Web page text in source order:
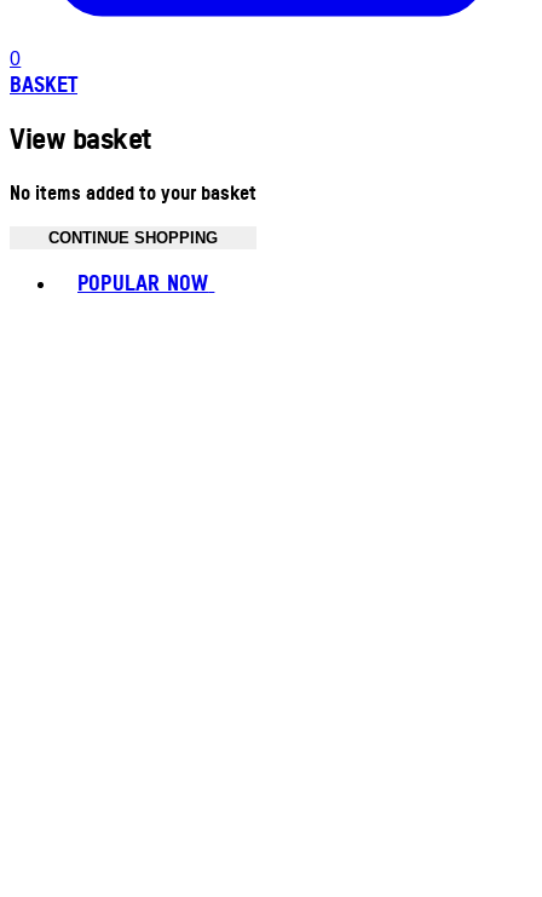
0
BASKET
View basket
No items added to your basket
CONTINUE SHOPPING
POPULAR NOW